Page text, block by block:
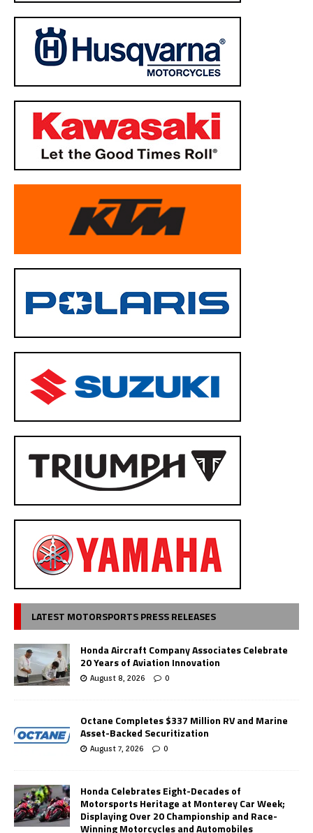
LATEST MOTORSPORTS PRESS RELEASES
Honda Aircraft Company Associates Celebrate
20 Years of Aviation Innovation
August 8, 2026 0
Octane Completes $337 Million RV and Marine
Asset-Backed Securitization
August 7, 2026 0
Honda Celebrates Eight-Decades of
Motorsports Heritage at Monterey Car Week;
Displaying Over 20 Championship and Race-
Winning Motorcycles and Automobiles